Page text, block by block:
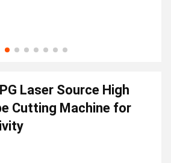
Laser Source High
Cutting Machine for